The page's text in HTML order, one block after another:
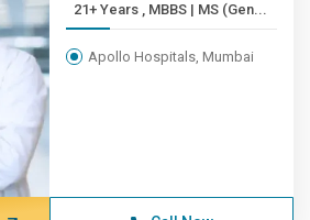
21+ Years , MBBS | MS (Gen...
Apollo Hospitals, Mumbai